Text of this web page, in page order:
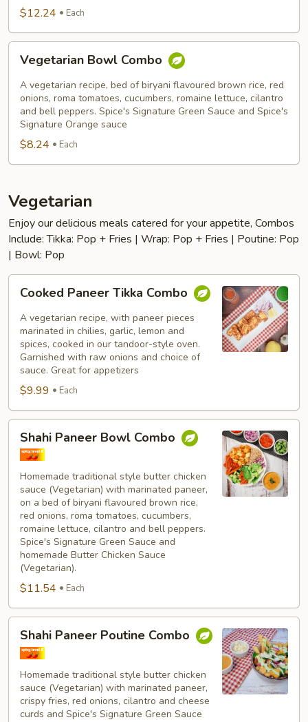
$12.24 Each
Bowl
Combo
Vegetarian Bowl Combo
A vegetarian recipe, bed of biryani flavoured brown rice, red
onions, roma tomatoes, cucumbers, romaine lettuce, cilantro
and bell peppers. Spice's Signature Green Sauce and Spice's
Signature Orange sauce
$8.24 Each
Vegetarian
Enjoy our delicious meals catered for your appetite, Combos
Include: Tikka: Pop + Fries | Wrap: Pop + Fries | Poutine: Pop
| Bowl: Pop
Paneer
Tikka
Combo
Cooked Paneer Tikka Combo
A vegetarian recipe, with paneer pieces
marinated in chilies, garlic, lemon and
spices, cooked in our tandoor-style oven.
Garnished with raw onions and choice of
sauce. Great for appetizers
$9.99 Each
Paneer
Bowl
Combo
Shahi Paneer Bowl Combo
Homemade traditional style butter chicken
sauce (Vegetarian) with marinated paneer,
on a bed of biryani flavoured brown rice,
red onions, roma tomatoes, cucumbers,
romaine lettuce, cilantro and bell peppers.
Spice's Signature Green Sauce and
homemade Butter Chicken Sauce
(Vegetarian).
$11.54 Each
Paneer
Poutine
Combo
Shahi Paneer Poutine Combo
Homemade traditional style butter chicken
sauce (Vegetarian) with marinated paneer,
crispy fries, red onions, cilantro and cheese
curds and Spice's Signature Green Sauce